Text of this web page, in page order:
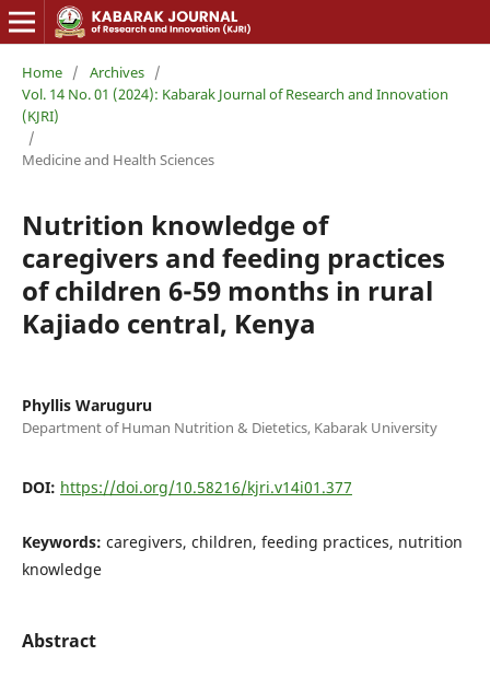
Home / Archives /
Vol. 14 No. 01 (2024): Kabarak Journal of Research and Innovation
(KJRI)
/
Medicine and Health Sciences
Nutrition knowledge of
caregivers and feeding practices
of children 6-59 months in rural
Kajiado central, Kenya
Phyllis Waruguru
Department of Human Nutrition & Dietetics, Kabarak University
DOI: https://doi.org/10.58216/kjri.v14i01.377
Keywords: caregivers, children, feeding practices, nutrition
knowledge
Abstract